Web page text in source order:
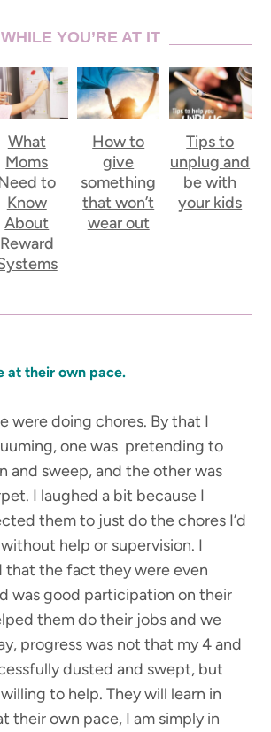
YOU’RE AT IT
What
Moms
to
Know
About
Reward
How to
give
something
that won’t
wear out
Tips to
unplug and
be with
your kids
at their own pace.
were doing chores. By that I
one was pretending to
and sweep, and the other was
I laughed a bit because I
them to just do the chores I’d
help or supervision. I
that the fact they were even
was good participation on their
them do their jobs and we
progress was not that my 4 and
dusted and swept, but
to help. They will learn in
their own pace, I am simply in